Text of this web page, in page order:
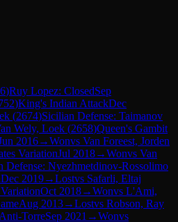
)Ruy Lopez: ClosedSep
)King's Indian AttackDec
(2674)Sicilian Defense: Taimanov
Wely, Loek (2658)Queen's Gambit
2016→Wonvs Van Foreest, Jorden
VariationJul 2018→Wonvs Van
Defense: Nyezhmetdinov-Rossolimo
Dec 2019→Lostvs Safarli, Eltaj
Oct 2018→Wonvs L'Ami,
Aug 2013→Lostvs Robson, Ray
TorreSep 2021 →Wonvs